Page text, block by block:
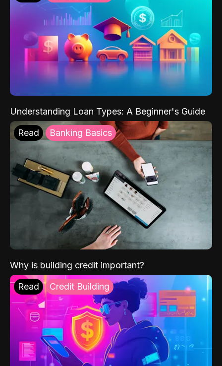
Understanding Loan Types: A Beginner's Guide
Read Banking Basics
Why is building credit important?
Read Credit Building